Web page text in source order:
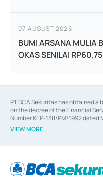
07 AUGUST 2026
BUMI ARSANA MULIA
OKAS SENILAI
PT BCA Sekuritas has obtained
on the decree of the Financial
Number KEP-138/PM/1992 dated
dated February 28, 2014, a
decree of the Financial Services
Financial Services Authority
2014, a business license as a
VIEW MORE